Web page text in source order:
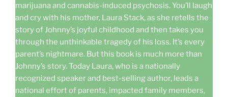
marijuana and cannabis-induced psychosis. You’ll laugh
and cry with his mother, Laura Stack, as she retells the
story of Johnny’s joyful childhood and then takes you
through the unthinkable tragedy of his loss. It’s every
parent’s nightmare. But this book is much more than
Johnny’s story. Today Laura, who is a nationally
recognized speaker and best-selling author, leads a
national effort of parents, impacted family members,